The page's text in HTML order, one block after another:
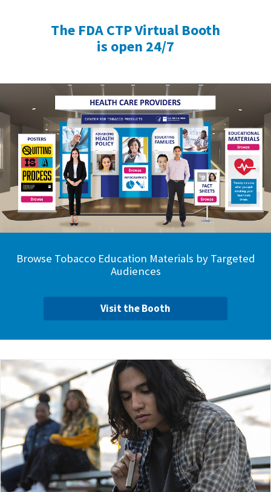
The FDA CTP Virtual Booth
is open 24/7
Browse Tobacco Education Materials by Targeted
Audiences
Visit the Booth